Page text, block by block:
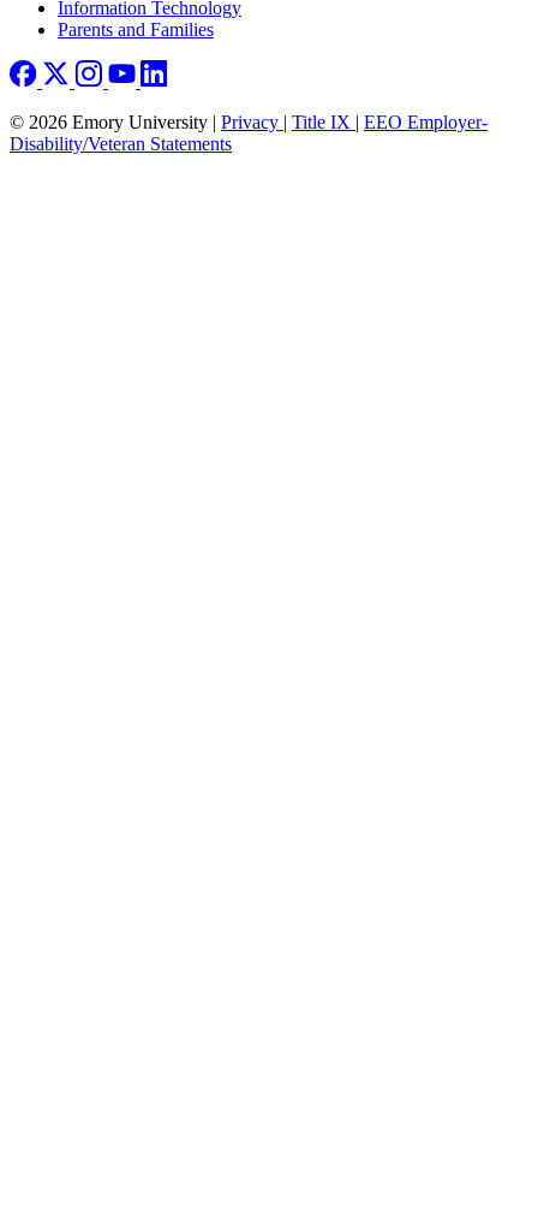
Information Technology
Parents and Families
© 2026 Emory University | Privacy | Title IX | EEO Employer-
Disability/Veteran Statements